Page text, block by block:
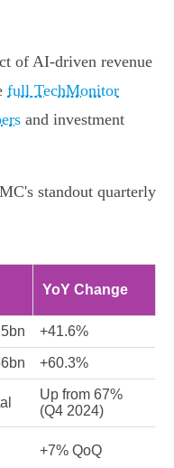
of AI-driven revenue
full TechMonitor
and investment
standout quarterly
YoY Change
+41.6%
+60.3%
Up from 67%
(Q4 2024)
+7% QoQ